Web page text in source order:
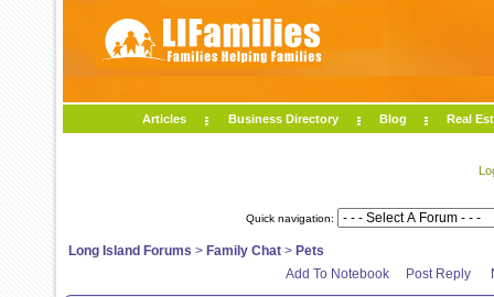
Articles Business Directory Blog Real
Quick navigation:
Long Island Forums > Family Chat > Pets
Add To Notebook
Post Reply